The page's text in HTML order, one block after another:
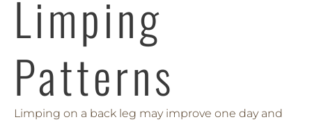
Limping
Patterns
Limping on a back leg may improve one day and